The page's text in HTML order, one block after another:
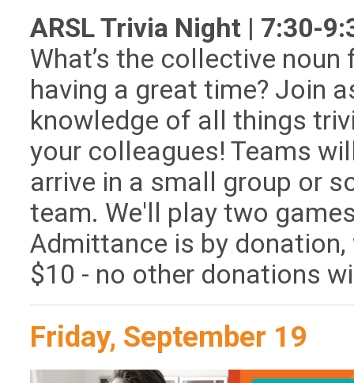
ARSL Trivia Night | 7:30-
What’s the collective
having a great time? Join
knowledge of all things
your colleagues! Teams
arrive in a small group or
team. We'll play two
Admittance is by
$10 - no other donations
Friday, September 19